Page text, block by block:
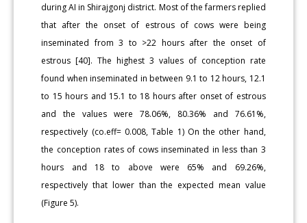
during AI in Shirajgonj district. Most of the farmers replied
that after the onset of estrous of cows were being
inseminated from 3 to >22 hours after the onset of
estrous [40]. The highest 3 values of conception rate
found when inseminated in between 9.1 to 12 hours, 12.1
to 15 hours and 15.1 to 18 hours after onset of estrous
and the values were 78.06%, 80.36% and 76.61%,
respectively (co.eff= 0.008, Table 1) On the other hand,
the conception rates of cows inseminated in less than 3
hours and 18 to above were 65% and 69.26%,
respectively that lower than the expected mean value
(Figure 5).